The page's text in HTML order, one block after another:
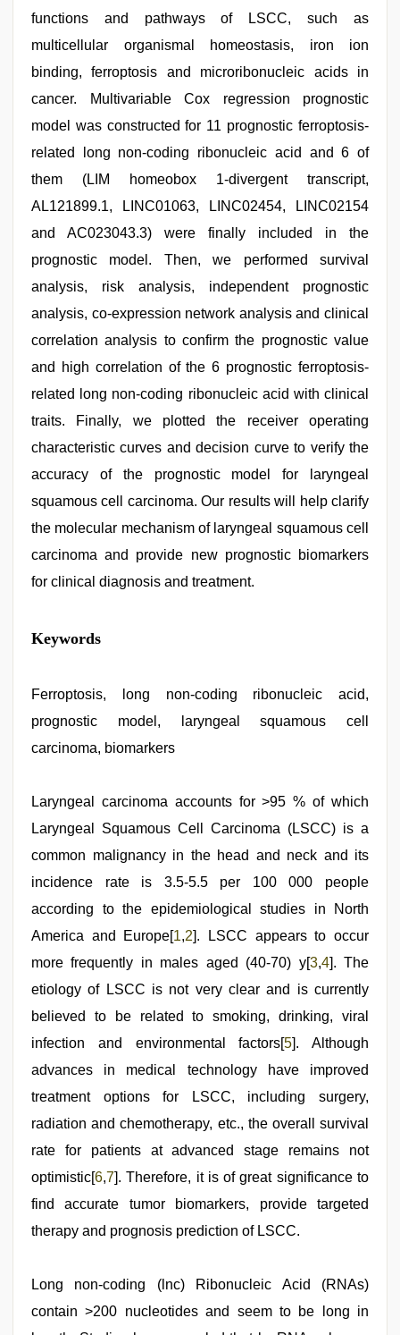
functions and pathways of LSCC, such as
multicellular organismal homeostasis, iron ion
binding, ferroptosis and microribonucleic acids in
cancer. Multivariable Cox regression prognostic
model was constructed for 11 prognostic ferroptosis-
related long non-coding ribonucleic acid and 6 of
them (LIM homeobox 1-divergent transcript,
AL121899.1, LINC01063, LINC02454, LINC02154
and AC023043.3) were finally included in the
prognostic model. Then, we performed survival
analysis, risk analysis, independent prognostic
analysis, co-expression network analysis and clinical
correlation analysis to confirm the prognostic value
and high correlation of the 6 prognostic ferroptosis-
related long non-coding ribonucleic acid with clinical
traits. Finally, we plotted the receiver operating
characteristic curves and decision curve to verify the
accuracy of the prognostic model for laryngeal
squamous cell carcinoma. Our results will help clarify
the molecular mechanism of laryngeal squamous cell
carcinoma and provide new prognostic biomarkers
for clinical diagnosis and treatment.
Keywords
Ferroptosis, long non-coding ribonucleic acid,
prognostic model, laryngeal squamous cell
carcinoma, biomarkers
Laryngeal carcinoma accounts for >95 % of which
Laryngeal Squamous Cell Carcinoma (LSCC) is a
common malignancy in the head and neck and its
incidence rate is 3.5-5.5 per 100 000 people
according to the epidemiological studies in North
America and Europe[1,2]. LSCC appears to occur
more frequently in males aged (40-70) y[3,4]. The
etiology of LSCC is not very clear and is currently
believed to be related to smoking, drinking, viral
infection and environmental factors[5]. Although
advances in medical technology have improved
treatment options for LSCC, including surgery,
radiation and chemotherapy, etc., the overall survival
rate for patients at advanced stage remains not
optimistic[6,7]. Therefore, it is of great significance to
find accurate tumor biomarkers, provide targeted
therapy and prognosis prediction of LSCC.
Long non-coding (lnc) Ribonucleic Acid (RNAs)
contain >200 nucleotides and seem to be long in